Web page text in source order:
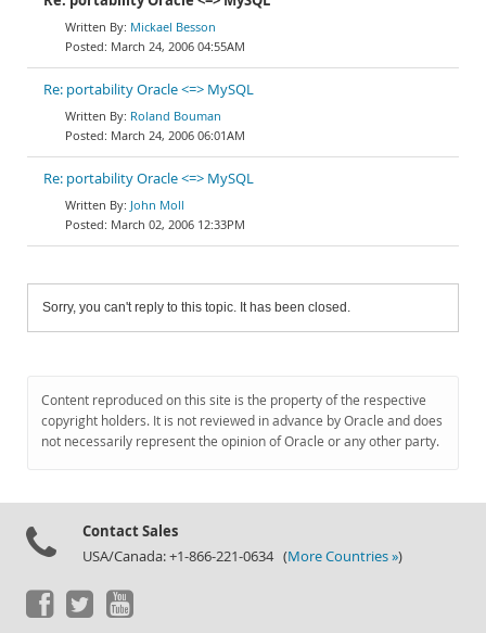
Mickael Besson
March 24, 2006 04:55AM
Re: portability Oracle <=> MySQL
Roland Bouman
March 24, 2006 06:01AM
Re: portability Oracle <=> MySQL
John Moll
March 02, 2006 12:33PM
Sorry, you can't reply to this topic. It has been closed.
Content reproduced on this site is the property of the respective
copyright holders. It is not reviewed in advance by Oracle and does
not necessarily represent the opinion of Oracle or any other party.
Contact Sales
USA/Canada: +1-866-221-0634 (More Countries »)